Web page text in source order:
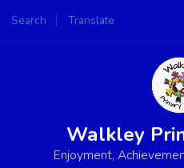
Search Translate
Powered by
Walkley
Enjoyment,